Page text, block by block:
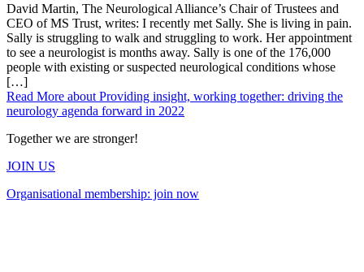
David Martin, The Neurological Alliance’s Chair of Trustees and
CEO of MS Trust, writes: I recently met Sally. She is living in pain.
Sally is struggling to walk and struggling to work. Her appointment
to see a neurologist is months away. Sally is one of the 176,000
people with existing or suspected neurological conditions whose
[…]
Read More about Providing insight, working together: driving the
neurology agenda forward in 2022
Together we are stronger!
JOIN US
Organisational membership: join now